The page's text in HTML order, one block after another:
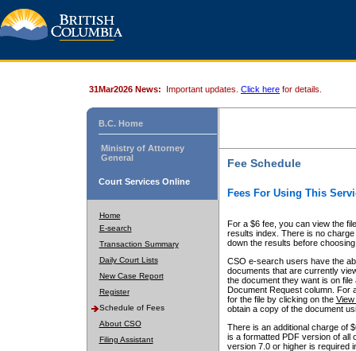
31Mar2026 News: Important updates. Click here for details.
B.C. Home
Ministry of Attorney
General
Court Services Online
Home
E-search
Transaction Summary
Daily Court Lists
New Case Report
Register
Schedule of Fees
About CSO
Filing Assistant
Fee Schedule
Fees For Using This
For a $6 fee, you can view the
results index. There is no
down the results before choosing
CSO e-search users have the
documents that are currently
the document they want is on
Document Request column. For
for the file by clicking on the View
obtain a copy of the document
There is an additional charge of
is a formatted PDF version of all
version 7.0 or higher is required